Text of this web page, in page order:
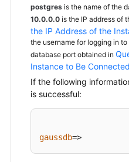
postgres is the name of the
10.0.0.0 is the IP address of
the IP Address of the
the username for logging in
database port obtained in
Instance to Be Connected
If the following
is successful:
gaussdb=>